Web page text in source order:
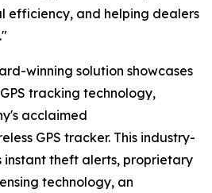
efficiency, and helping dealers
winning solution showcases
tracking technology,
acclaimed
GPS tracker. This industry-
theft alerts, proprietary
technology, an